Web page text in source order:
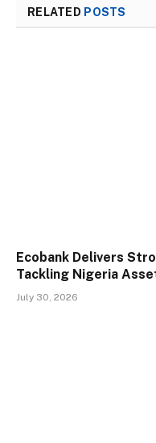
RELATED POSTS
Ecobank Delivers
Tackling Nigeria
July 30, 2026